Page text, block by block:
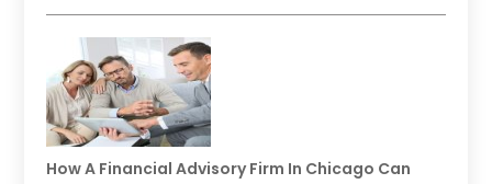
How A Financial Advisory Firm In Chicago Can